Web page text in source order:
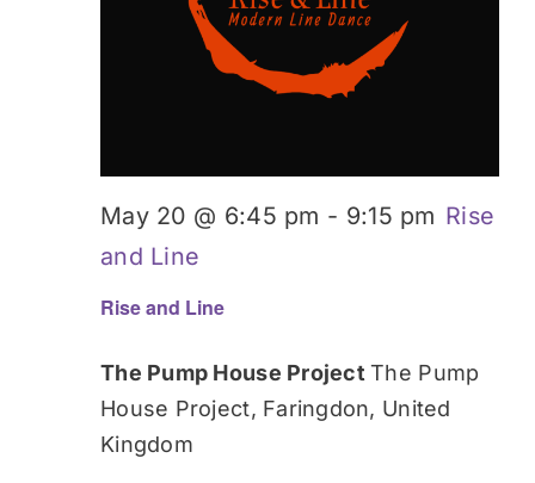
Rise and Line
May 20 @ 6:45 pm - 9:15 pm Rise
and Line
The Pump House ProjectThe Pump
House Project, Faringdon, United
Kingdom